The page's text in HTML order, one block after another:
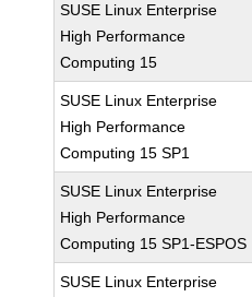
SUSE Linux Enterprise
High Performance
Computing 15
SUSE Linux Enterprise
High Performance
Computing 15 SP1
SUSE Linux Enterprise
High Performance
Computing 15 SP1-ESPOS
SUSE Linux Enterprise